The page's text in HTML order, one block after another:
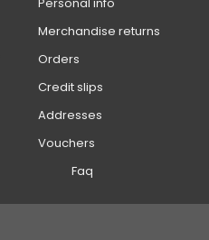
Merchandise returns
Orders
Credit slips
Addresses
Vouchers
Faq